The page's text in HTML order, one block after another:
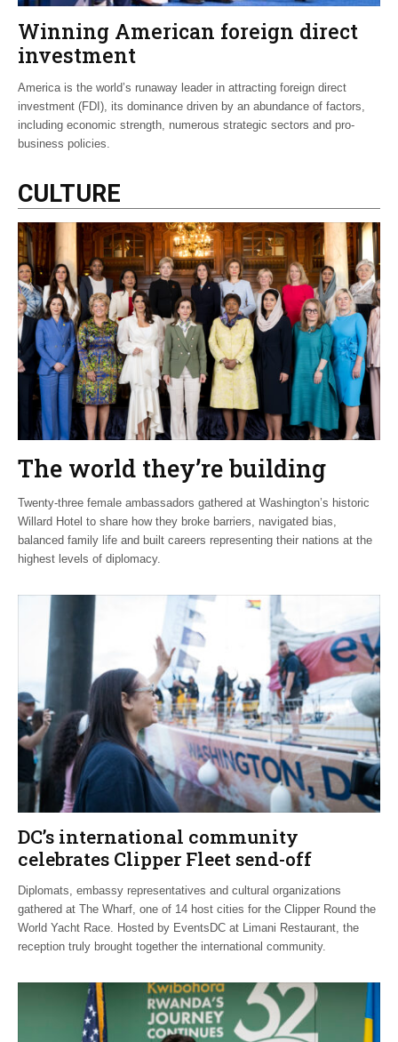
Winning American foreign direct
investment
America is the world’s runaway leader in attracting foreign direct
investment (FDI), its dominance driven by an abundance of factors,
including economic strength, numerous strategic sectors and pro-
business policies.
CULTURE
The world they’re building
Twenty-three female ambassadors gathered at Washington’s historic
Willard Hotel to share how they broke barriers, navigated bias,
balanced family life and built careers representing their nations at the
highest levels of diplomacy.
DC’s international community
celebrates Clipper Fleet send-off
Diplomats, embassy representatives and cultural organizations
gathered at The Wharf, one of 14 host cities for the Clipper Round the
World Yacht Race. Hosted by EventsDC at Limani Restaurant, the
reception truly brought together the international community.